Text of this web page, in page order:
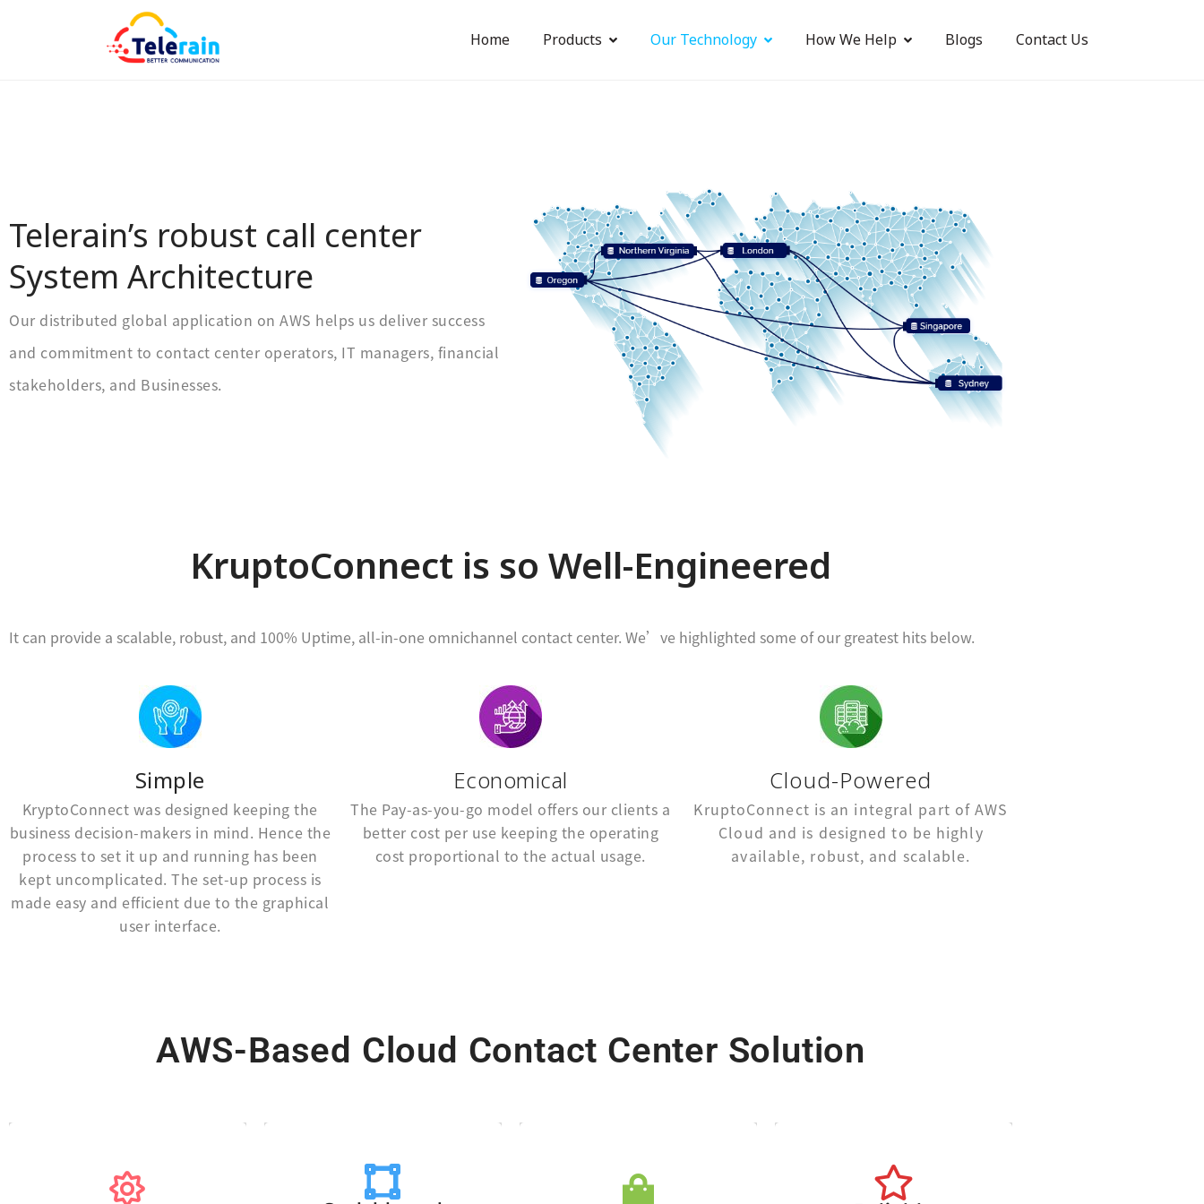
Home Products Our Technology How We Help Blogs Contact Us
Telerain’s robust call center
System Architecture
Our distributed global application on AWS helps us deliver success
and commitment to contact center operators, IT managers, financial
stakeholders, and Businesses.
KruptoConnect is so Well-Engineered
It can provide a scalable, robust, and 100% Uptime, all-in-one omnichannel contact center. We’ve highlighted some of our greatest hits below.
Simple
KryptoConnect was designed keeping the
business decision-makers in mind. Hence the
process to set it up and running has been
kept uncomplicated. The set-up process is
made easy and efficient due to the graphical
user interface.
Economical
The Pay-as-you-go model offers our clients a
better cost per use keeping the operating
cost proportional to the actual usage.
Cloud-Powered
KruptoConnect is an integral part of AWS
Cloud and is designed to be highly
available, robust, and scalable.
AWS-Based Cloud Contact Center Solution
plus any associated
telephony charges.
based on capacity,
agent seats, or from a single data
center.